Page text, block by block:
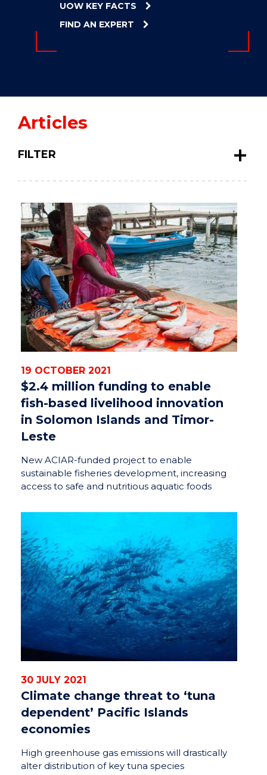
UOW KEY FACTS
FIND AN EXPERT
Articles
19 OCTOBER 2021
$2.4 million funding to enable
fish-based livelihood innovation
in Solomon Islands and Timor-
Leste
New ACIAR-funded project to enable
sustainable fisheries development, increasing
access to safe and nutritious aquatic foods
30 JULY 2021
Climate change threat to ‘tuna
dependent’ Pacific Islands
economies
High greenhouse gas emissions will drastically
alter distribution of key tuna species
FILTER